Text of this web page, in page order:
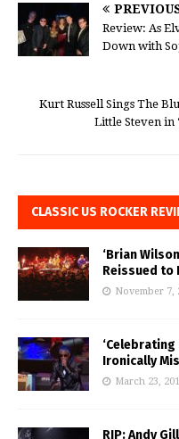
Review: As
Down with
Kurt Russell Sings The
Little Steven in
CLASSIC US ROCKER
‘Brian
Reissued to
November 7,
Ironically
March 23,
RIP: Andy